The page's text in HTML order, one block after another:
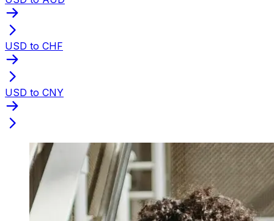
USD to CHF
USD to CNY